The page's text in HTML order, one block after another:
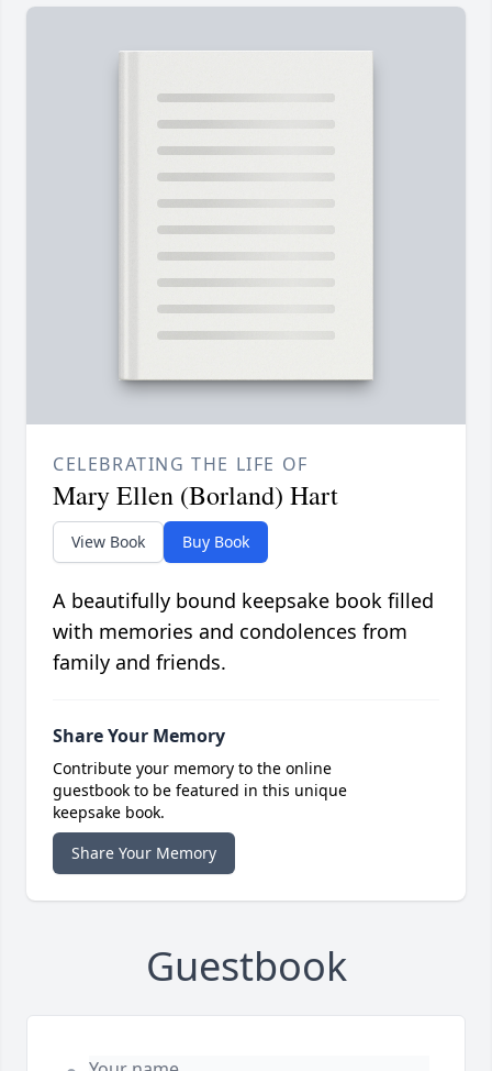
CELEBRATING THE LIFE OF
Mary Ellen (Borland) Hart
View Book Buy Book
A beautifully bound keepsake book filled
with memories and condolences from
family and friends.
Share Your Memory
Contribute your memory to the online
guestbook to be featured in this unique
keepsake book.
Share Your Memory
Guestbook